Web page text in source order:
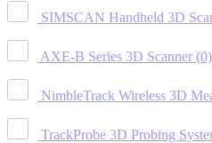
SIMSCAN Handheld 3D
AXE-B Series 3D Scanner (0)
NimbleTrack Wireless 3D
TrackProbe 3D Probing